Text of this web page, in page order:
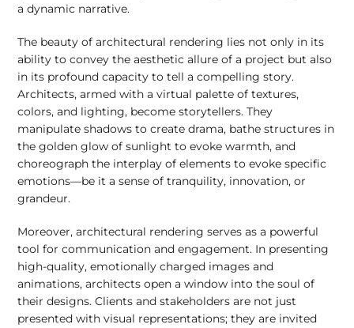
a dynamic narrative.
The beauty of architectural rendering lies not only in its
ability to convey the aesthetic allure of a project but also
in its profound capacity to tell a compelling story.
Architects, armed with a virtual palette of textures,
colors, and lighting, become storytellers. They
manipulate shadows to create drama, bathe structures in
the golden glow of sunlight to evoke warmth, and
choreograph the interplay of elements to evoke specific
emotions—be it a sense of tranquility, innovation, or
grandeur.
Moreover, architectural rendering serves as a powerful
tool for communication and engagement. In presenting
high-quality, emotionally charged images and
animations, architects open a window into the soul of
their designs. Clients and stakeholders are not just
presented with visual representations; they are invited